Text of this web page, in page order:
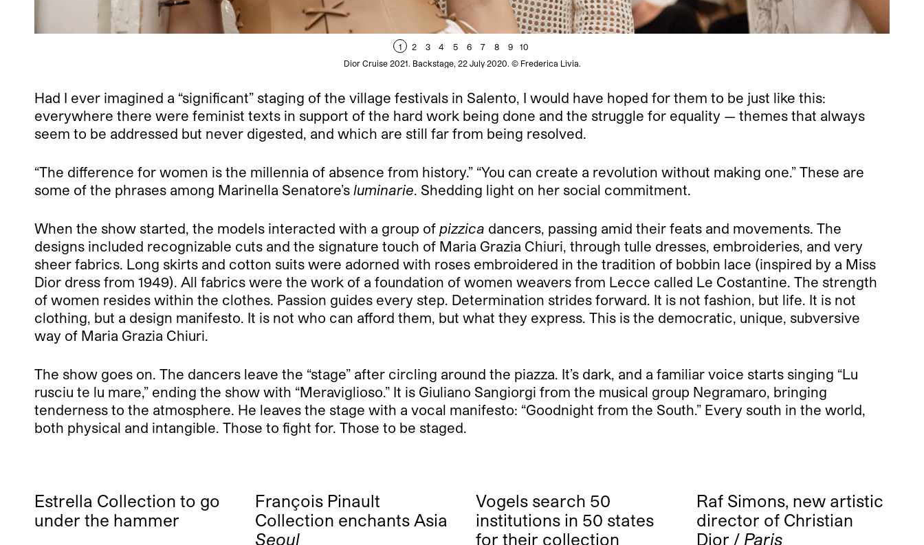
1 2 3 4 5 6 7 8 9
10
Dior Cruise 2021. Backstage, 22 July 2020. © Frederica Livia.
Had I ever imagined a “significant” staging of the village festivals in Salento, I would have hoped for them to be just like this:
everywhere there were feminist texts in support of the hard work being done and the struggle for equality — themes that always
seem to be addressed but never digested, and which are still far from being resolved.
“The difference for women is the millennia of absence from history.” “You can create a revolution without making one.” These are
some of the phrases among Marinella Senatore’s luminarie. Shedding light on her social commitment.
When the show started, the models interacted with a group of pizzica dancers, passing amid their feats and movements. The
designs included recognizable cuts and the signature touch of Maria Grazia Chiuri, through tulle dresses, embroideries, and very
sheer fabrics. Long skirts and cotton suits were adorned with roses embroidered in the tradition of bobbin lace (inspired by a Miss
Dior dress from 1949). All fabrics were the work of a foundation of women weavers from Lecce called Le Costantine. The strength
of women resides within the clothes. Passion guides every step. Determination strides forward. It is not fashion, but life. It is not
clothing, but a design manifesto. It is not who can afford them, but what they express. This is the democratic, unique, subversive
way of Maria Grazia Chiuri.
The show goes on. The dancers leave the “stage” after circling around the piazza. It’s dark, and a familiar voice starts singing “Lu
rusciu te lu mare,” ending the show with “Meraviglioso.” It is Giuliano Sangiorgi from the musical group Negramaro, bringing
tenderness to the atmosphere. He leaves the stage with a vocal manifesto: “Goodnight from the South.” Every south in the world,
both physical and intangible. Those to fight for. Those to be staged.
Estrella Collection to go
under the hammer
François Pinault
Collection enchants Asia
Seoul
Vogels search 50
institutions in 50 states
for their collection
Raf Simons, new artistic
director of Christian
Dior / Paris